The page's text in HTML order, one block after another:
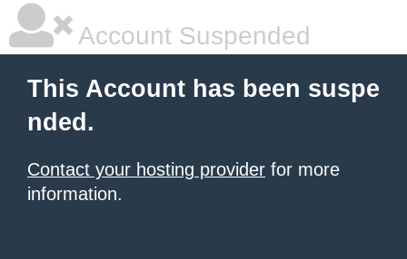
Account Suspended
This Account has been suspe
nded.
Contact your hosting provider for more
information.